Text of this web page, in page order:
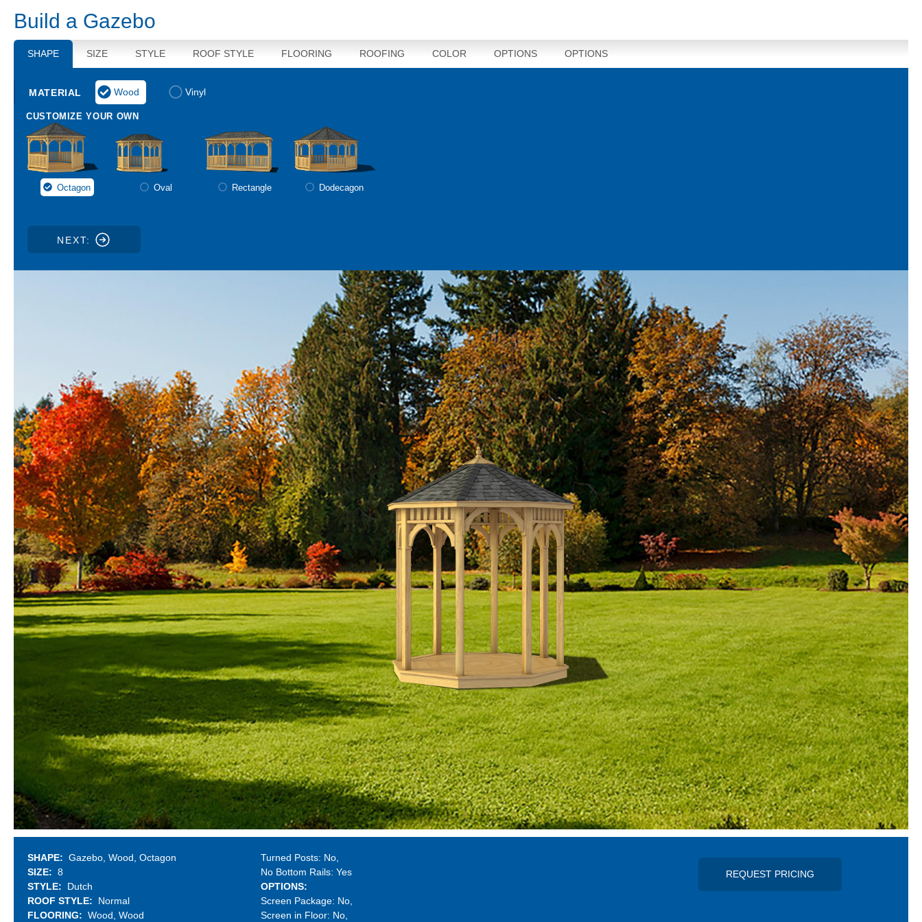
Build a Gazebo
SHAPE SIZE STYLE ROOF STYLE FLOORING ROOFING COLOR OPTIONS OPTIONS
Wood Vinyl
Octagon Oval Rectangle Dodecagon
NEXT:
SHAPE Gazebo Wood Octagon
SIZE
8
STYLE
Dutch
ROOF STYLE
Normal
FLOORING
Wood Wood
Turned Posts: No
No Bottom Rails:Yes
OPTIONS
Screen Package: No
Screen in Floor: No
REQUEST PRICING